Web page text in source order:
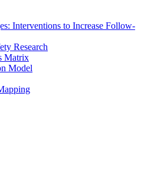
Interventions to Increase Follow-
Research
Matrix
Model